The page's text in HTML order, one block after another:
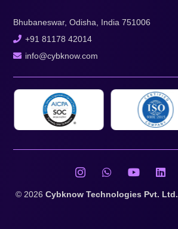
Bhubaneswar, Odisha, India 751006
+91 81178 42014
info@cybknow.com
© 2026 Cybknow Technologies Pvt. Ltd.